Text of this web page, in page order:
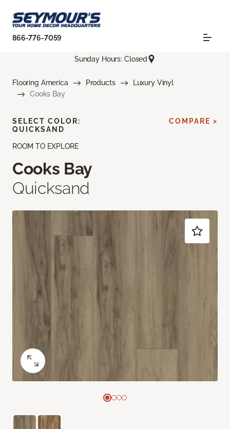
866-776-7059
Sunday Hours: Closed
Flooring America Products
Luxury Vinyl
Cooks Bay
ROOM TO EXPLORE
Cooks Bay
Quicksand
SELECT COLOR:
QUICKSAND
COMPARE >